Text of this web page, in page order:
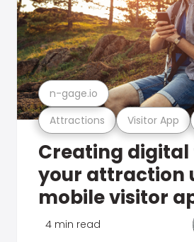
Attractions Visitor App
n-gage.io
Creating
your attraction
mobile visitor
4 min read